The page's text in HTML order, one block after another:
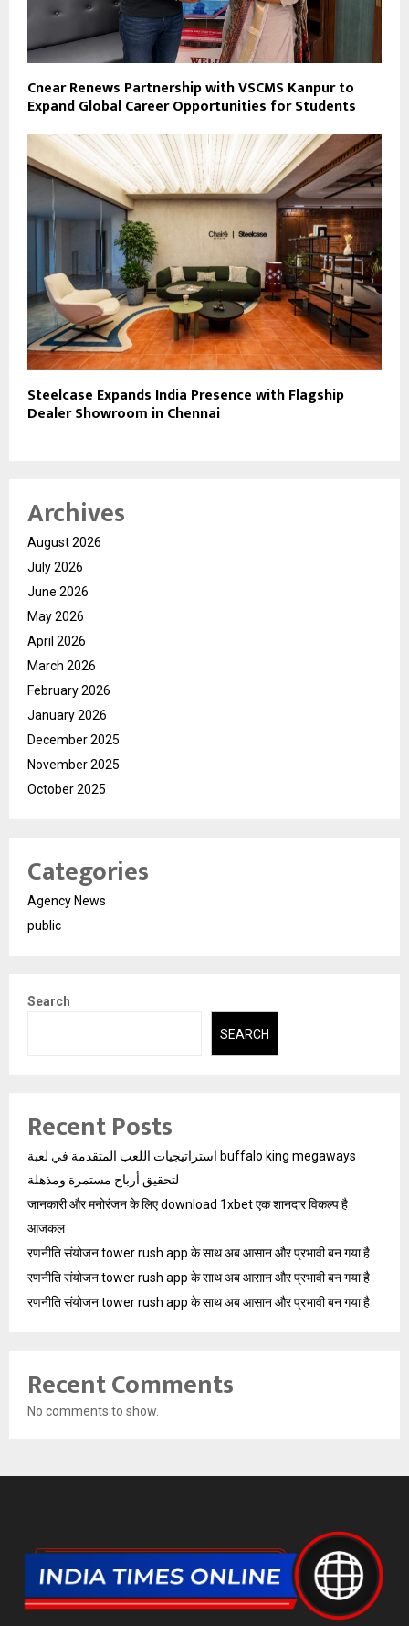
Cnear Renews Partnership with VSCMS Kanpur to
Expand Global Career Opportunities for Students
Steelcase Expands India Presence with Flagship
Dealer Showroom in Chennai
Archives
August 2026
July 2026
June 2026
May 2026
April 2026
March 2026
February 2026
January 2026
December 2025
November 2025
October 2025
Categories
Agency News
public
Search
SEARCH
Recent Posts
استراتيجيات اللعب المتقدمة في لعبة buffalo king megaways
لتحقيق أرباح مستمرة ومذهلة
जानकारी और मनोरंजन के लिए download 1xbet एक शानदार विकल्प है
आजकल
रणनीति संयोजन tower rush app के साथ अब आसान और प्रभावी बन गया है
रणनीति संयोजन tower rush app के साथ अब आसान और प्रभावी बन गया है
रणनीति संयोजन tower rush app के साथ अब आसान और प्रभावी बन गया है
Recent Comments
No comments to show.